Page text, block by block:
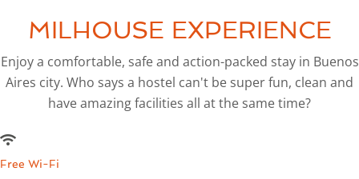
MILHOUSE EXPERIENCE
Enjoy a comfortable, safe and action-packed stay in Buenos
Aires city. Who says a hostel can't be super fun, clean and
have amazing facilities all at the same time?
Free Wi-Fi